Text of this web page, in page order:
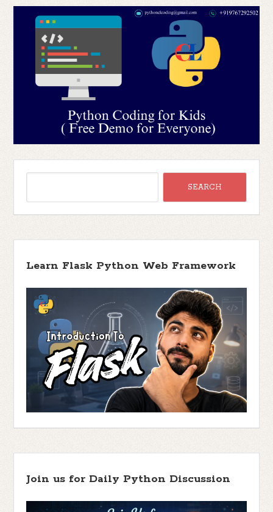
Learn Flask Python Web Framework
Join us for Daily Python Discussion